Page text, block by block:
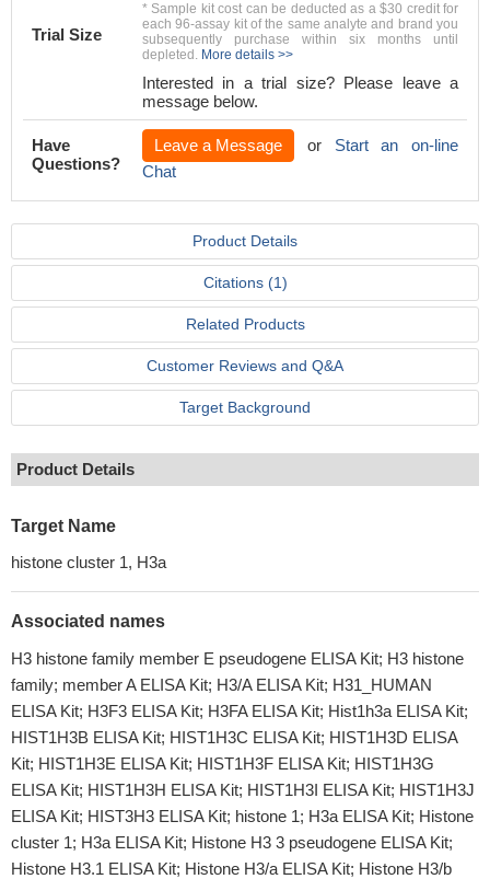
Trial Size
* Sample kit cost can be deducted as a $30 credit for
each 96-assay kit of the same analyte and brand you
subsequently purchase within six months until
depleted. More details >>
Interested in a trial size? Please leave a
message below.
Have
Questions?
Leave a Message or Start an on-line
Chat
Product Details
Citations (1)
Related Products
Customer Reviews and Q&A
Target Background
Product Details
Target Name
histone cluster 1, H3a
Associated names
H3 histone family member E pseudogene ELISA Kit; H3 histone
family; member A ELISA Kit; H3/A ELISA Kit; H31_HUMAN
ELISA Kit; H3F3 ELISA Kit; H3FA ELISA Kit; Hist1h3a ELISA Kit;
HIST1H3B ELISA Kit; HIST1H3C ELISA Kit; HIST1H3D ELISA
Kit; HIST1H3E ELISA Kit; HIST1H3F ELISA Kit; HIST1H3G
ELISA Kit; HIST1H3H ELISA Kit; HIST1H3I ELISA Kit; HIST1H3J
ELISA Kit; HIST3H3 ELISA Kit; histone 1; H3a ELISA Kit; Histone
cluster 1; H3a ELISA Kit; Histone H3 3 pseudogene ELISA Kit;
Histone H3.1 ELISA Kit; Histone H3/a ELISA Kit; Histone H3/b